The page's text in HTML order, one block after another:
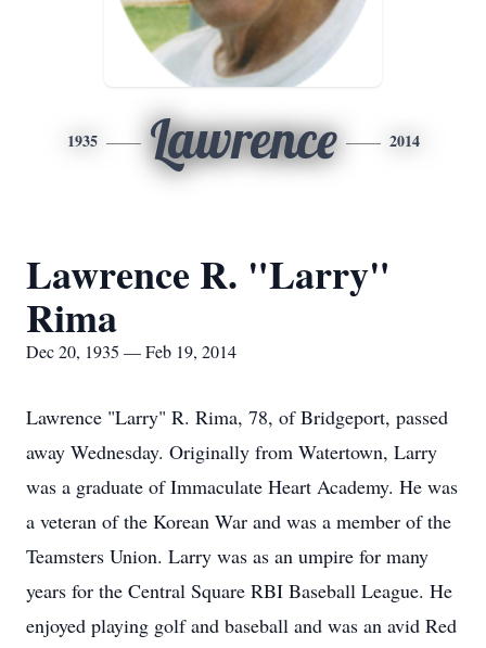
1935 Lawrence 2014
Lawrence R. "Larry"
Rima
Dec 20, 1935 — Feb 19, 2014
Lawrence "Larry" R. Rima, 78, of Bridgeport, passed
away Wednesday. Originally from Watertown, Larry
was a graduate of Immaculate Heart Academy. He was
a veteran of the Korean War and was a member of the
Teamsters Union. Larry was as an umpire for many
years for the Central Square RBI Baseball League. He
enjoyed playing golf and baseball and was an avid Red